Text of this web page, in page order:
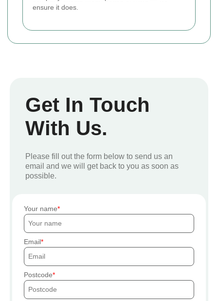
ensure it does.
Get In Touch
With Us.
Please fill out the form below to send us an
email and we will get back to you as soon as
possible.
Your name
Email
Postcode